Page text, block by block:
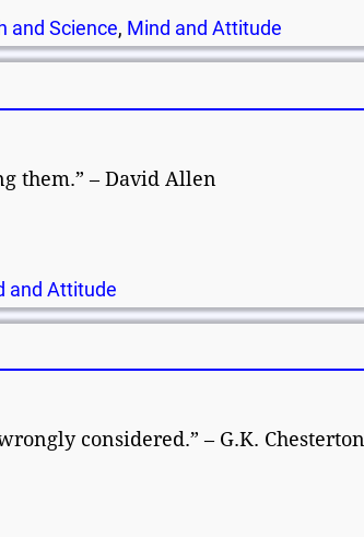
and Science, Mind and Attitude
them.” – David Allen
and Attitude
considered.” – G.K. Chesterton